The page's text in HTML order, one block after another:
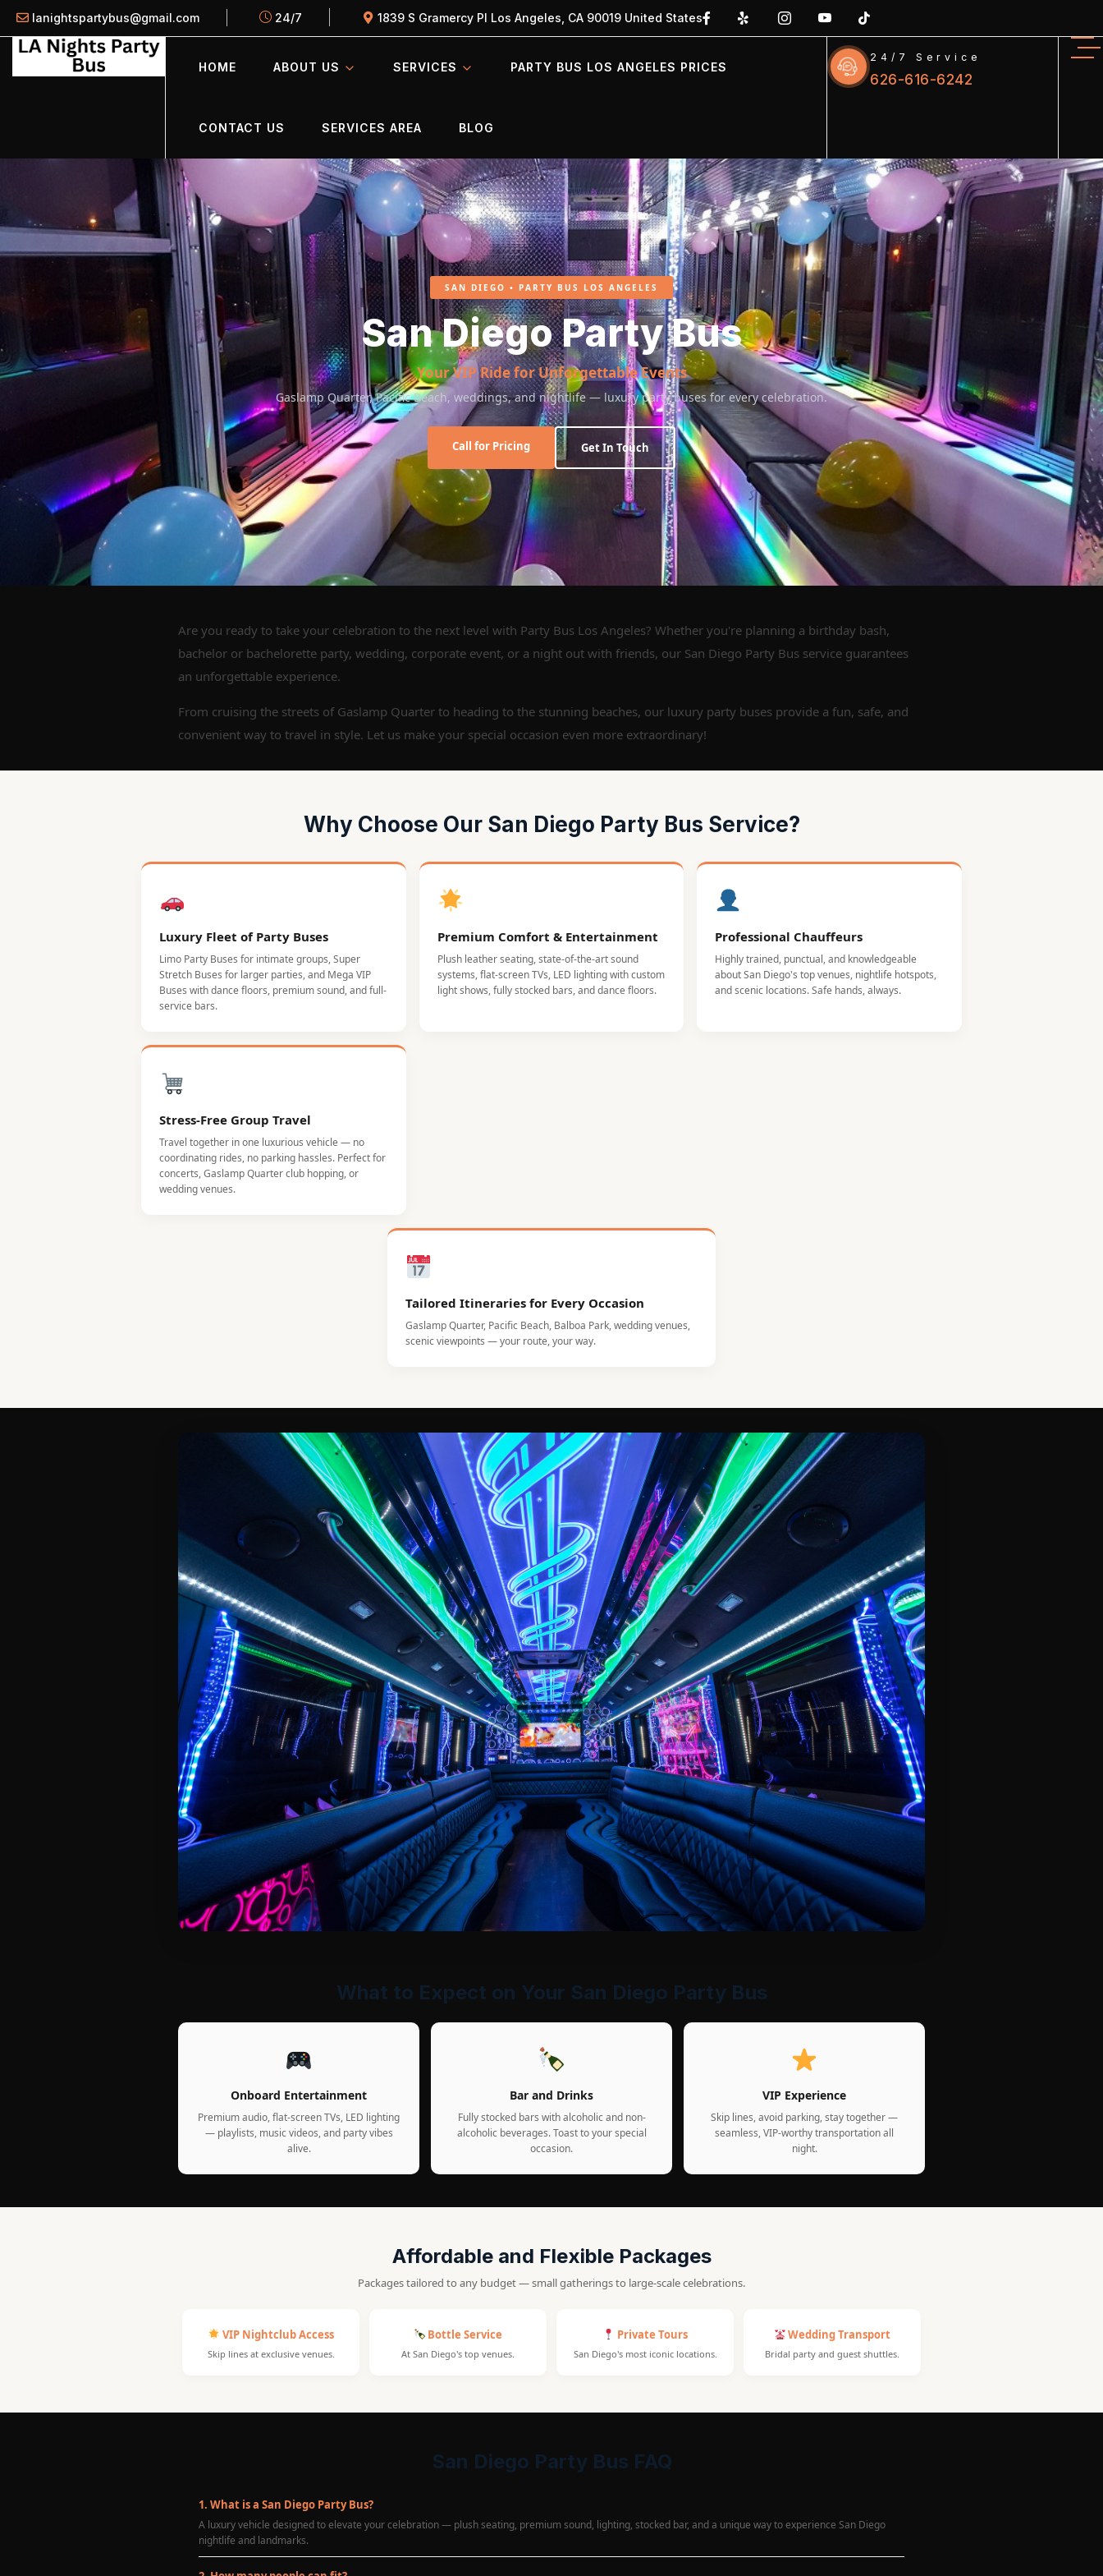
lanightspartybus@gmail.com 24/7 1839 S Gramercy Pl Los Angeles, CA 90019 United States
HOME ABOUT US SERVICES PARTY BUS LOS ANGELES PRICES
CONTACT US SERVICES AREA BLOG
24/7 Service
626-616-6242
SAN DIEGO • PARTY BUS LOS ANGELES
San Diego Party Bus
Your VIP Ride for Unforgettable Events
Gaslamp Quarter, Pacific Beach, weddings, and nightlife — luxury party buses for every celebration.
Call for Pricing Get In Touch
Are you ready to take your celebration to the next level with Party Bus Los Angeles? Whether you're planning a birthday bash,
bachelor or bachelorette party, wedding, corporate event, or a night out with friends, our San Diego Party Bus service guarantees
an unforgettable experience.
From cruising the streets of Gaslamp Quarter to heading to the stunning beaches, our luxury party buses provide a fun, safe, and
convenient way to travel in style. Let us make your special occasion even more extraordinary!
Why Choose Our San Diego Party Bus Service?
Luxury Fleet of Party Buses
Limo Party Buses for intimate groups, Super
Stretch Buses for larger parties, and Mega VIP
Buses with dance floors, premium sound, and full-
service bars.
Premium Comfort & Entertainment
Plush leather seating, state-of-the-art sound
systems, flat-screen TVs, LED lighting with custom
light shows, fully stocked bars, and dance floors.
Professional Chauffeurs
Highly trained, punctual, and knowledgeable
about San Diego's top venues, nightlife hotspots,
and scenic locations. Safe hands, always.
Stress-Free Group Travel
Travel together in one luxurious vehicle — no
coordinating rides, no parking hassles. Perfect for
concerts, Gaslamp Quarter club hopping, or
wedding venues.
Tailored Itineraries for Every Occasion
Gaslamp Quarter, Pacific Beach, Balboa Park, wedding venues,
scenic viewpoints — your route, your way.
What to Expect on Your San Diego Party Bus
Onboard Entertainment
Premium audio, flat-screen TVs, LED lighting
— playlists, music videos, and party vibes
alive.
Bar and Drinks
Fully stocked bars with alcoholic and non-
alcoholic beverages. Toast to your special
occasion.
VIP Experience
Skip lines, avoid parking, stay together —
seamless, VIP-worthy transportation all
night.
Affordable and Flexible Packages
Packages tailored to any budget — small gatherings to large-scale celebrations.
VIP Nightclub Access
Skip lines at exclusive venues.
Bottle Service
At San Diego's top venues.
Private Tours
San Diego's most iconic locations.
Wedding Transport
Bridal party and guest shuttles.
San Diego Party Bus FAQ
1. What is a San Diego Party Bus?
A luxury vehicle designed to elevate your celebration — plush seating, premium sound, lighting, stocked bar, and a unique way to experience San Diego
nightlife and landmarks.